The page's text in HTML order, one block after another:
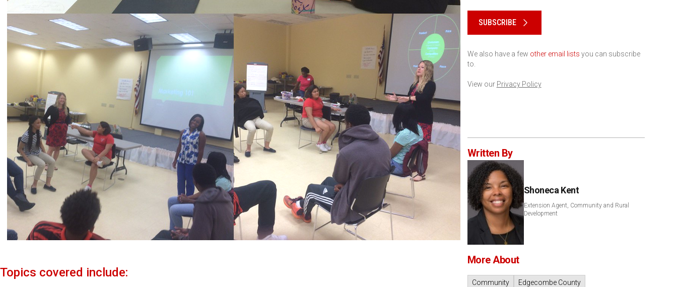
Topics covered include:
SUBSCRIBE
We also have a few other email lists you can subscribe
to.
View our Privacy Policy
Written By
Shoneca Kent
Extension Agent, Community and Rural
Development
More About
Community
Edgecombe County